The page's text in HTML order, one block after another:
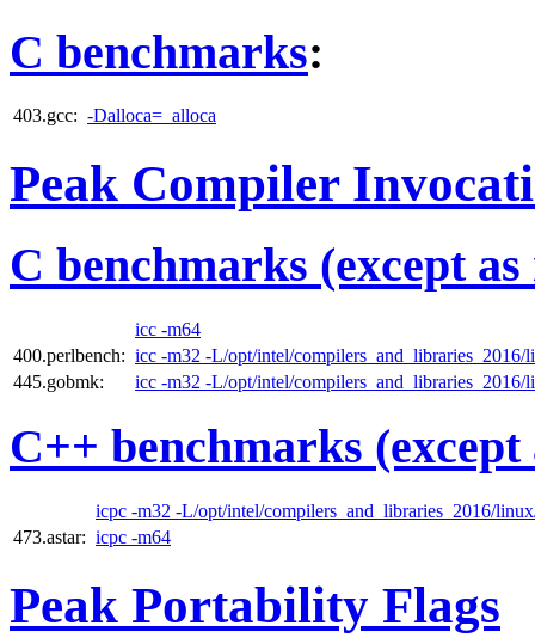
C benchmarks:
403.gcc: -Dalloca=_alloca
Peak Compiler
C benchmarks (except
icc -m64
400.perlbench: icc -m32 -L/opt/intel/
445.gobmk:
icc -m32 -L/opt/intel/
C++ benchmarks (except
icpc -m32 -L/opt/intel/compilers_and_libraries_2016/
473.astar: icpc -m64
Peak Portability Flags